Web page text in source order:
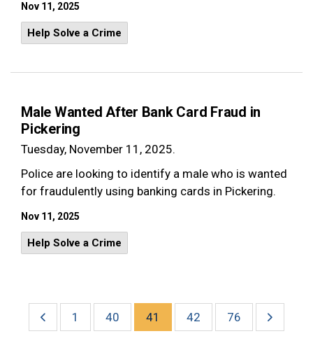
Nov 11, 2025
Help Solve a Crime
Male Wanted After Bank Card Fraud in
Pickering
Tuesday, November 11, 2025.
Police are looking to identify a male who is wanted
for fraudulently using banking cards in Pickering.
Nov 11, 2025
Help Solve a Crime
1 40 41 42 76